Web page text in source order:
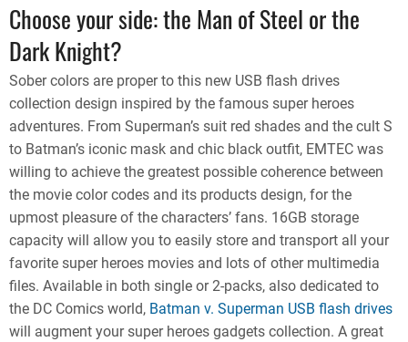
Choose your side: the Man of Steel or the
Dark Knight?
Sober colors are proper to this new USB flash drives
collection design inspired by the famous super heroes
adventures. From Superman’s suit red shades and the cult S
to Batman’s iconic mask and chic black outfit, EMTEC was
willing to achieve the greatest possible coherence between
the movie color codes and its products design, for the
upmost pleasure of the characters’ fans. 16GB storage
capacity will allow you to easily store and transport all your
favorite super heroes movies and lots of other multimedia
files. Available in both single or 2-packs, also dedicated to
the DC Comics world, Batman v. Superman USB flash drives
will augment your super heroes gadgets collection. A great